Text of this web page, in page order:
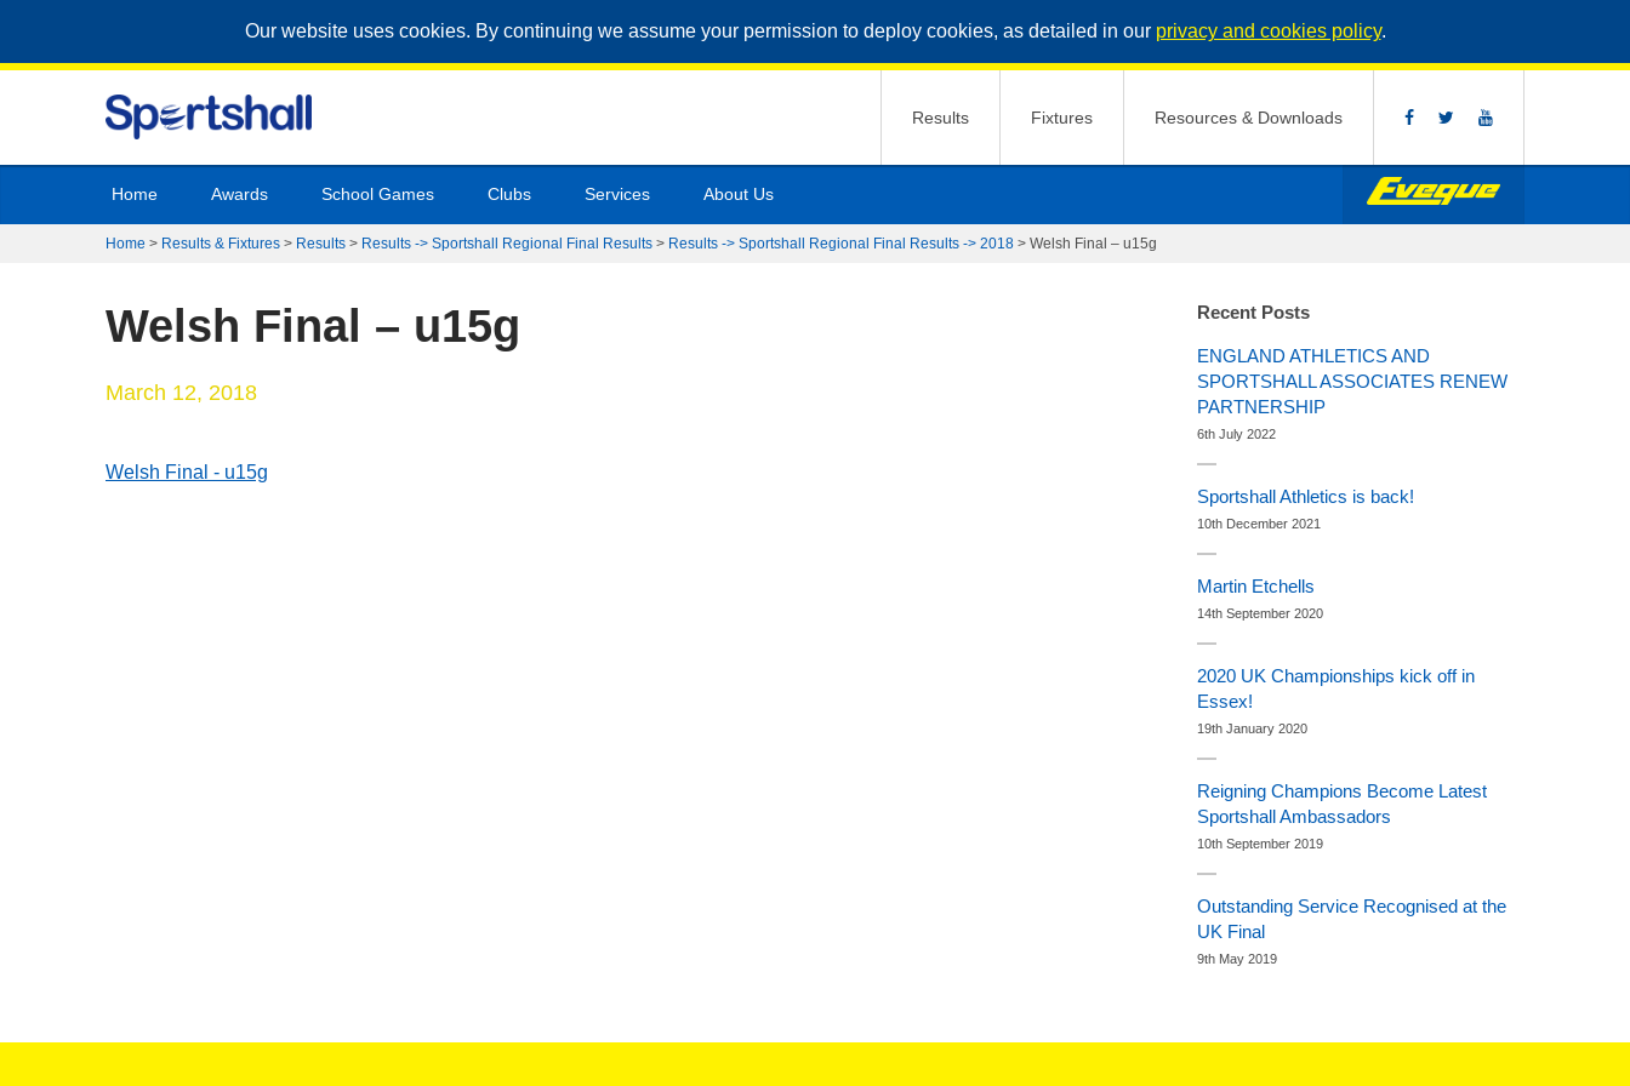
Our website uses cookies. By continuing we assume your permission to deploy cookies, as detailed in our privacy and cookies policy.
Results Fixtures Resources & Downloads
Home Awards School Games Clubs Services About Us
Home > Results & Fixtures > Results > Results -> Sportshall Regional Final Results > Results -> Sportshall Regional Final Results -> 2018 > Welsh Final – u15g
Welsh Final – u15g
March 12, 2018
Welsh Final - u15g
Recent Posts
ENGLAND ATHLETICS AND
SPORTSHALL ASSOCIATES RENEW
PARTNERSHIP
6th July 2022
Sportshall Athletics is back!
10th December 2021
Martin Etchells
14th September 2020
2020 UK Championships kick off in
Essex!
19th January 2020
Reigning Champions Become Latest
Sportshall Ambassadors
10th September 2019
Outstanding Service Recognised at the
UK Final
9th May 2019